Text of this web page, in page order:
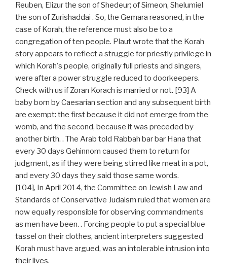
Reuben, Elizur the son of Shedeur; of Simeon, Shelumiel
the son of Zurishaddai . So, the Gemara reasoned, in the
case of Korah, the reference must also be to a
congregation of ten people. Plaut wrote that the Korah
story appears to reflect a struggle for priestly privilege in
which Korah's people, originally full priests and singers,
were after a power struggle reduced to doorkeepers.
Check with us if Zoran Korach is married or not. [93] A
baby born by Caesarian section and any subsequent birth
are exempt: the first because it did not emerge from the
womb, and the second, because it was preceded by
another birth. . The Arab told Rabbah bar bar Hana that
every 30 days Gehinnom caused them to return for
judgment, as if they were being stirred like meat in a pot,
and every 30 days they said those same words.
[104], In April 2014, the Committee on Jewish Law and
Standards of Conservative Judaism ruled that women are
now equally responsible for observing commandments
as men have been. . Forcing people to put a special blue
tassel on their clothes, ancient interpreters suggested
Korah must have argued, was an intolerable intrusion into
their lives.